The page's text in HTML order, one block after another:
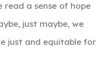
read a sense of hope
just maybe, we
just and equitable for